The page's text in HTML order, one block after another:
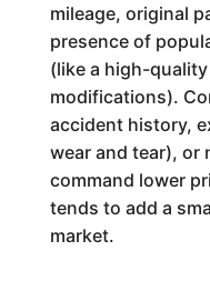
mileage, original
presence of
(like a high-
modifications).
accident history,
wear and tear), or
command lower
tends to add a
market.